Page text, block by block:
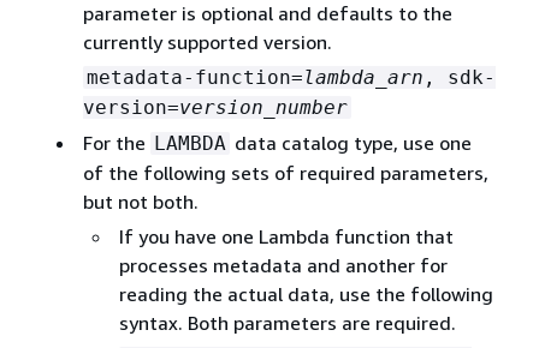
parameter is optional and defaults to the
currently supported version.
metadata-function=lambda_arn , sdk-
version=version_number
For the LAMBDA data catalog type, use one
of the following sets of required parameters,
but not both.
If you have one Lambda function that
processes metadata and another for
reading the actual data, use the following
syntax. Both parameters are required.